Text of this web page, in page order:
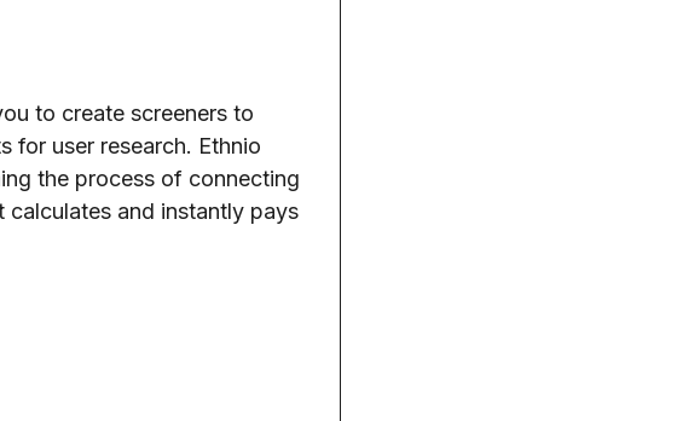
to create screeners to
for user research. Ethnio
the process of connecting
and instantly pays